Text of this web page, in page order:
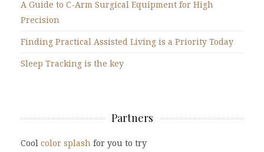
A Guide to C-Arm Surgical Equipment for High
Precision
Finding Practical Assisted Living is a Priority Today
Sleep Tracking is the key
Partners
Cool color splash for you to try